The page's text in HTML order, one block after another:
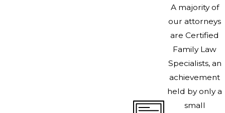
A majority of
our attorneys
are Certified
Family Law
Specialists, an
achievement
held by only a
small